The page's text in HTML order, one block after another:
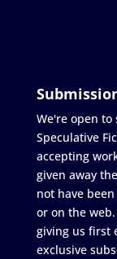
We're open to
Speculative
accepting
given away
not have
or on the
giving us first
exclusive